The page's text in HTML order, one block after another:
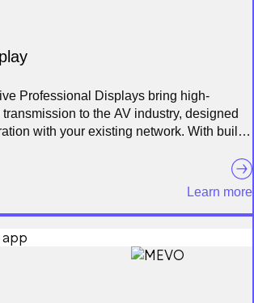
Professional Displays bring high-
to the AV industry, designed
with your existing network. With built-
displays offer real-time, low-latency,
in multiple sizes, they deliver vibrant 4K
and security operations. SOLUM
smooth video management and content
efficiency in any professional
Learn more